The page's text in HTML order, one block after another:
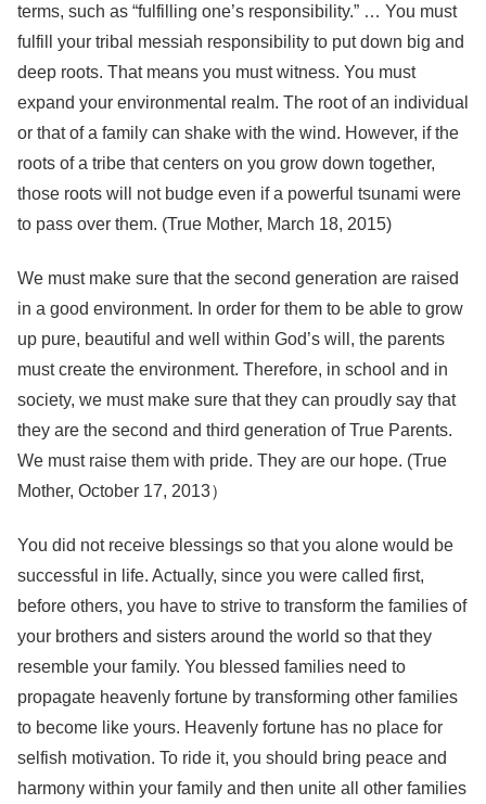
terms, such as “fulfilling one’s responsibility.” … You must
fulfill your tribal messiah responsibility to put down big and
deep roots. That means you must witness. You must
expand your environmental realm. The root of an individual
or that of a family can shake with the wind. However, if the
roots of a tribe that centers on you grow down together,
those roots will not budge even if a powerful tsunami were
to pass over them. (True Mother, March 18, 2015)
We must make sure that the second generation are raised
in a good environment. In order for them to be able to grow
up pure, beautiful and well within God’s will, the parents
must create the environment. Therefore, in school and in
society, we must make sure that they can proudly say that
they are the second and third generation of True Parents.
We must raise them with pride. They are our hope. (True
Mother, October 17, 2013）
You did not receive blessings so that you alone would be
successful in life. Actually, since you were called first,
before others, you have to strive to transform the families of
your brothers and sisters around the world so that they
resemble your family. You blessed families need to
propagate heavenly fortune by transforming other families
to become like yours. Heavenly fortune has no place for
selfish motivation. To ride it, you should bring peace and
harmony within your family and then unite all other families